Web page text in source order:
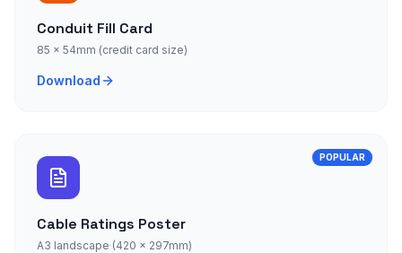
Conduit Fill Card
85 × 54mm (credit card size)
Download
Cable Ratings Poster
A3 landscape (420 × 297mm)
POPULAR